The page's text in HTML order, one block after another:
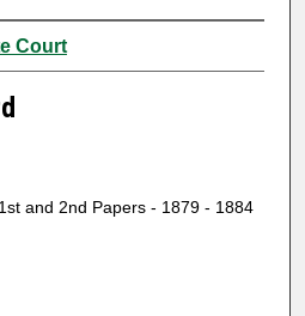
Court
and 2nd Papers - 1879 - 1884